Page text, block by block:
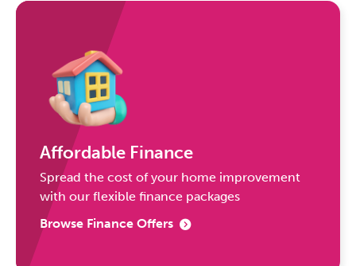
Affordable Finance
Spread the cost of your home improvement
with our flexible finance packages
Browse Finance Offers